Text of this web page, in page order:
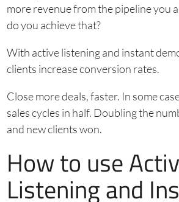
more revenue from the pipeline you
do you achieve that?
With active listening and instant
clients increase conversion rates.
Close more deals, faster. In some
sales cycles in half. Doubling the
and new clients won.
How to use
Listening and